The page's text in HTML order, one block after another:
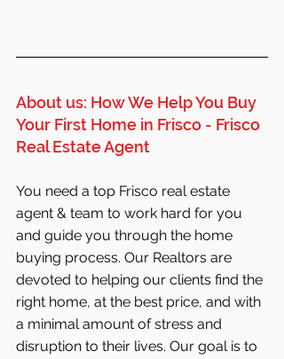
About us: How We Help You Buy
Your First Home in Frisco - Frisco
Real Estate Agent
You need a top Frisco real estate
agent & team to work hard for you
and guide you through the home
buying process. Our Realtors are
devoted to helping our clients find the
right home, at the best price, and with
a minimal amount of stress and
disruption to their lives. Our goal is to